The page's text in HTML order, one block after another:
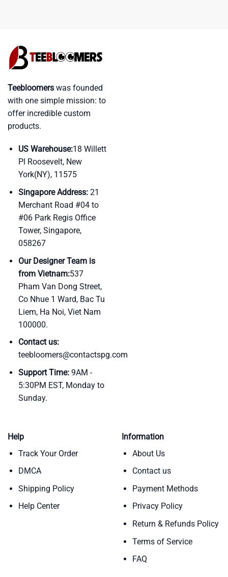
Teebloomers was founded
with one simple mission: to
offer incredible custom
products.
US Warehouse:18 Willett
Pl Roosevelt, New
York(NY), 11575
Singapore Address:21
Merchant Road #04 to
#06 Park Regis Office
Tower, Singapore,
058267
Our Designer Team is
from Vietnam:537
Pham Van Dong Street,
Co Nhue 1 Ward, Bac Tu
Liem, Ha Noi, Viet Nam
100000.
Contact us:
teebloomers@contactspg.com
Support Time:9AM -
5:30PM EST, Monday to
Sunday.
Help
Track Your Order
DMCA
Shipping Policy
Help Center
Information
About Us
Contact us
Payment Methods
Privacy Policy
Return & Refunds Policy
Terms of Service
FAQ